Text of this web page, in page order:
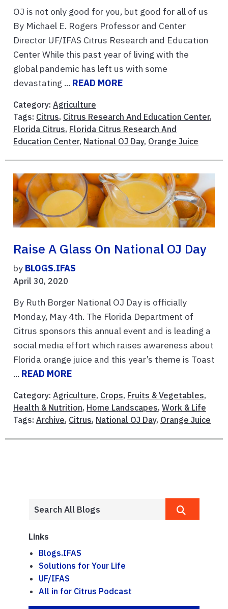
OJ is not only good for you, but good for all of us
By Michael E. Rogers Professor and Center
Director UF/IFAS Citrus Research and Education
Center While this past year of living with the
global pandemic has left us with some
devastating ... READ MORE
Category: Agriculture
Tags: Citrus, Citrus Research And Education Center,
Florida Citrus, Florida Citrus Research And
Education Center, National OJ Day, Orange Juice
Raise A Glass On National OJ Day
by BLOGS.IFAS
April 30, 2020
By Ruth Borger National OJ Day is officially
Monday, May 4th. The Florida Department of
Citrus sponsors this annual event and is leading a
social media effort which raises awareness about
Florida orange juice and this year’s theme is Toast
... READ MORE
Category: Agriculture, Crops, Fruits & Vegetables,
Health & Nutrition, Home Landscapes, Work & Life
Tags: Archive, Citrus, National OJ Day, Orange Juice
Links
Blogs.IFAS
Solutions for Your Life
UF/IFAS
All in for Citrus Podcast